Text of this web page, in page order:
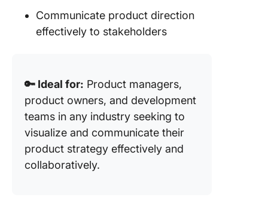
Communicate product direction
effectively to stakeholders
🔑 Ideal for: Product managers,
product owners, and development
teams in any industry seeking to
visualize and communicate their
product strategy effectively and
collaboratively.